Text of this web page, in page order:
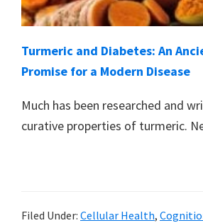
Turmeric and Diabetes: An
Promise for a Modern Disease
Much has been researched and
curative properties of turmeric.
Filed Under: Cellular Health,